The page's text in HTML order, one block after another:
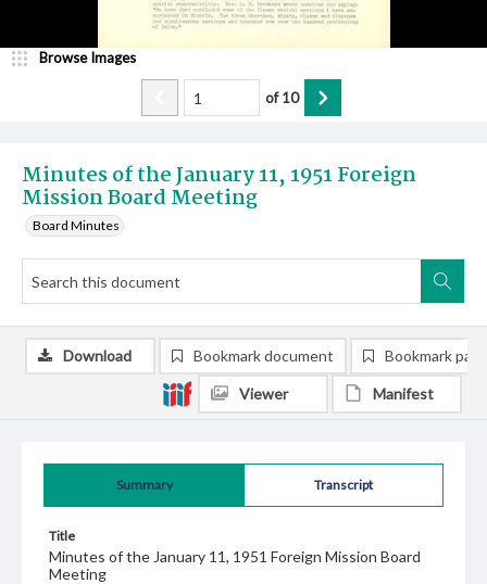
Minutes of the January 11, 1951 Foreign
Mission Board Meeting
Board Minutes
Browse Images
of10
Summary Transcript
Title
Minutes of the January 11, 1951 Foreign Mission Board
Meeting
Download Bookmark document Bookmark
Viewer Manifest